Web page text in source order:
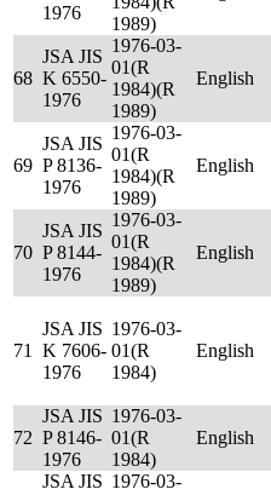
1976
1989)
68
JSA JIS
K 6550-
1976
1976-03-
01(R
1984)(R
1989)
English
69
JSA JIS
P 8136-
1976
1976-03-
01(R
1984)(R
1989)
English
70
JSA JIS
P 8144-
1976
1976-03-
01(R
1984)(R
1989)
English
71
JSA JIS
K 7606-
1976
1976-03-
01(R
1984)
English
72
JSA JIS
P 8146-
1976
1976-03-
01(R
1984)
English
JSA JIS 1976-03-